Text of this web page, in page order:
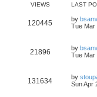
VIEWS LAST
120445 by
Tue Mar
21896 by
Tue Mar
131634 by
Sun Apr